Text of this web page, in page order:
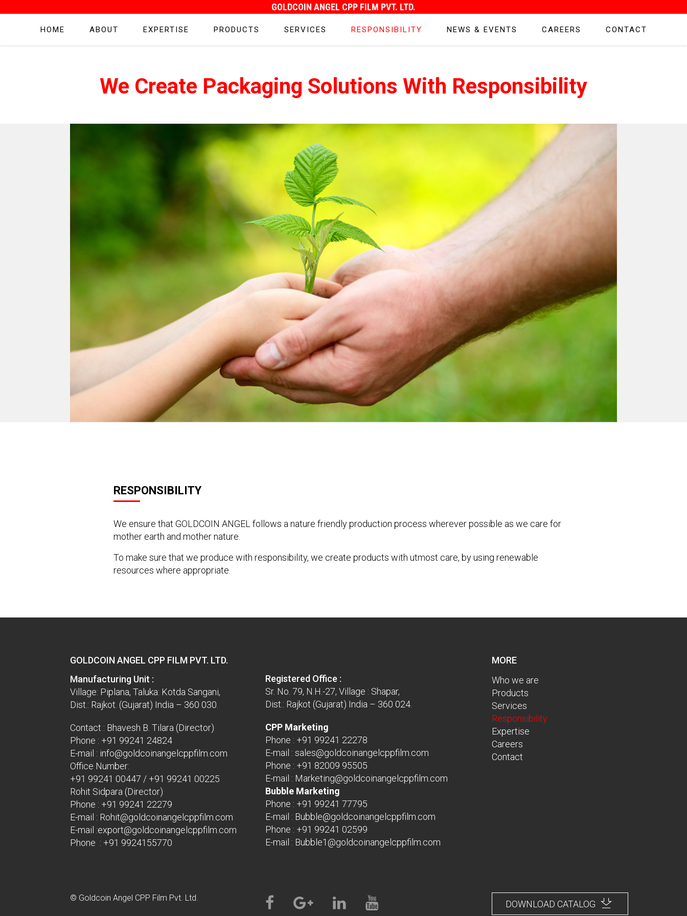
GOLDCOIN ANGEL CPP FILM PVT. LTD.
HOME ABOUT EXPERTISE PRODUCTS SERVICES RESPONSIBILITY NEWS & EVENTS CAREERS CONTACT
We Create Packaging Solutions With Responsibility
RESPONSIBILITY
We ensure that GOLDCOIN ANGEL follows a nature friendly production process wherever possible as we care for
mother earth and mother nature.
To make sure that we produce with responsibility, we create products with utmost care, by using renewable
resources where appropriate.
GOLDCOIN ANGEL CPP FILM PVT. LTD.
Manufacturing Unit :
Village: Piplana, Taluka: Kotda Sangani,
Dist.: Rajkot. (Gujarat) India – 360 030.
Contact : Bhavesh B. Tilara (Director)
Phone : +91 99241 24824
E-mail : info@goldcoinangelcppfilm.com
Office Number:
+91 99241 00447 / +91 99241 00225
Rohit Sidpara (Director)
Phone : +91 99241 22279
E-mail : Rohit@goldcoinangelcppfilm.com
E-mail :export@goldcoinangelcppfilm.com
Phone : +91 9924155770
Registered Office :
Sr. No. 79, N.H.-27, Village : Shapar,
Dist.: Rajkot (Gujarat) India – 360 024.
CPP Marketing
Phone : +91 99241 22278
E-mail : sales@goldcoinangelcppfilm.com
Phone : +91 82009 95505
E-mail : Marketing@goldcoinangelcppfilm.com
Bubble Marketing
Phone : +91 99241 77795
E-mail : Bubble@goldcoinangelcppfilm.com
Phone : +91 99241 02599
E-mail : Bubble1@goldcoinangelcppfilm.com
MORE
Who we are
Products
Services
Responsibility
Expertise
Careers
Contact
© Goldcoin Angel CPP Film Pvt. Ltd.
DOWNLOAD CATALOG